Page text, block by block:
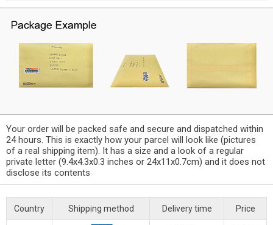
Your order will be packed safe and secure and dispatched within
24 hours. This is exactly how your parcel will look like (pictures
of a real shipping item). It has a size and a look of a regular
private letter (9.4x4.3x0.3 inches or 24x11x0.7cm) and it does not
disclose its contents
Country Shipping method Delivery time Price